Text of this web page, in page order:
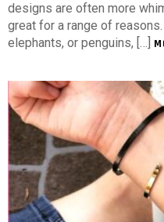
designs are often more
great for a range of
elephants, or penguins, […]